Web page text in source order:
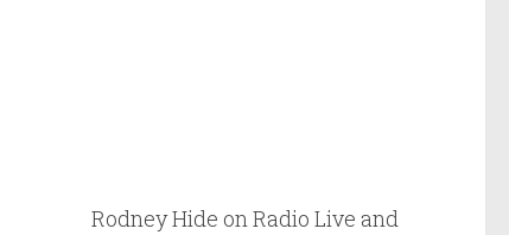
Rodney Hide on Radio Live and